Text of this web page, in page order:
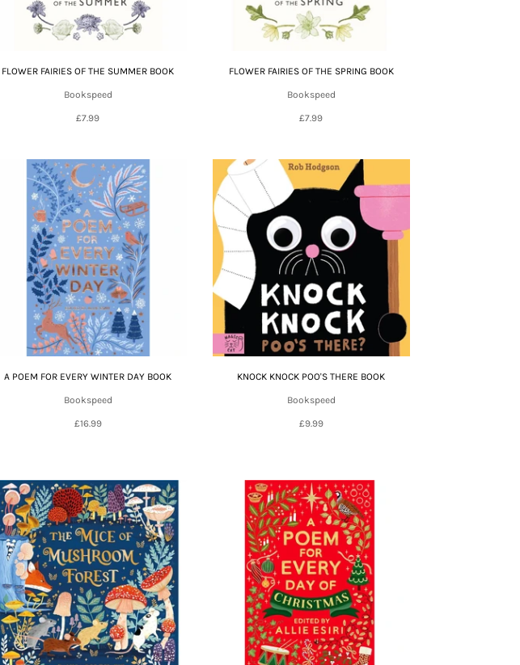
FLOWER FAIRIES OF THE SUMMER BOOK
Bookspeed
£7.99
FLOWER FAIRIES OF THE SPRING BOOK
Bookspeed
£7.99
A POEM FOR EVERY WINTER DAY BOOK
Bookspeed
£16.99
KNOCK KNOCK POO'S THERE BOOK
Bookspeed
£9.99